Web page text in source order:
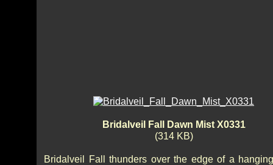
Bridalveil Fall Dawn Mist X0331
(314 KB)
Bridalveil Fall thunders over the edge of a